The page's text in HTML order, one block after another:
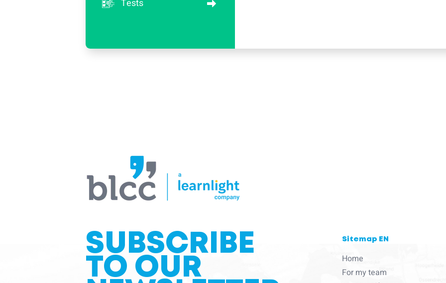
Tests
SUBSCRIBE
TO OUR
Sitemap EN
Home
For my team